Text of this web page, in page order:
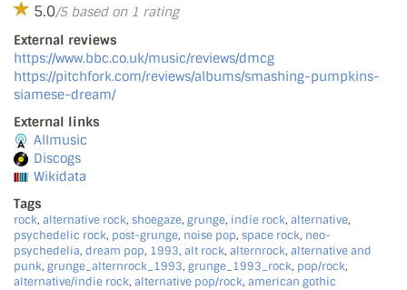
5.0/5 based on 1 rating
External reviews
https://www.bbc.co.uk/music/reviews/dmcg
https://pitchfork.com/reviews/albums/smashing-pumpkins-
siamese-dream/
External links
Allmusic
Discogs
Wikidata
Tags
rock, alternative rock, shoegaze, grunge, indie rock, alternative,
psychedelic rock, post-grunge, noise pop, space rock, neo-
psychedelia, dream pop, 1993, alt rock, alternrock, alternative and
punk, grunge_alternrock_1993, grunge_1993_rock, pop/rock,
alternative/indie rock, alternative pop/rock, american gothic